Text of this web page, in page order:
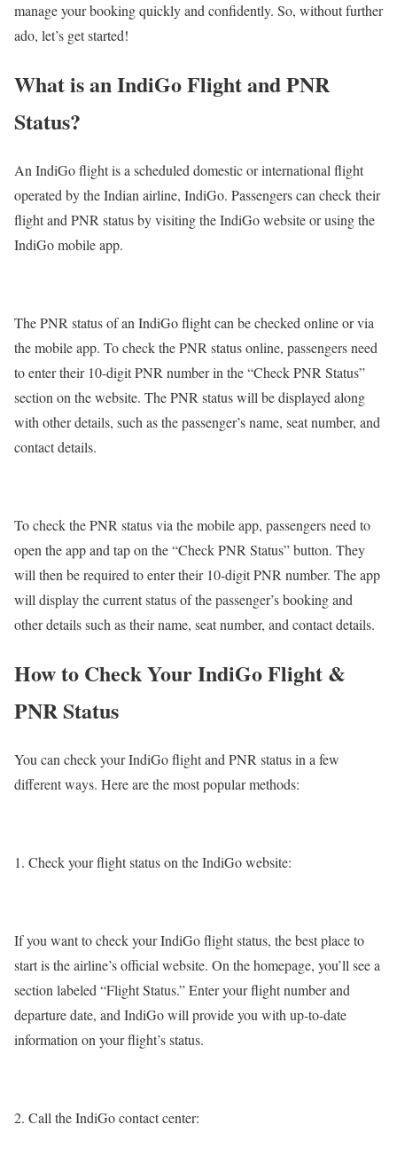
manage your booking quickly and confidently. So, without further
ado, let’s get started!
What is an IndiGo Flight and PNR
Status?
An IndiGo flight is a scheduled domestic or international flight
operated by the Indian airline, IndiGo. Passengers can check their
flight and PNR status by visiting the IndiGo website or using the
IndiGo mobile app.
The PNR status of an IndiGo flight can be checked online or via
the mobile app. To check the PNR status online, passengers need
to enter their 10-digit PNR number in the “Check PNR Status”
section on the website. The PNR status will be displayed along
with other details, such as the passenger’s name, seat number, and
contact details.
To check the PNR status via the mobile app, passengers need to
open the app and tap on the “Check PNR Status” button. They
will then be required to enter their 10-digit PNR number. The app
will display the current status of the passenger’s booking and
other details such as their name, seat number, and contact details.
How to Check Your IndiGo Flight &
PNR Status
You can check your IndiGo flight and PNR status in a few
different ways. Here are the most popular methods:
Check your flight status on the IndiGo website:
If you want to check your IndiGo flight status, the best place to
start is the airline’s official website. On the homepage, you’ll see a
section labeled “Flight Status.” Enter your flight number and
departure date, and IndiGo will provide you with up-to-date
information on your flight’s status.
Call the IndiGo contact center: